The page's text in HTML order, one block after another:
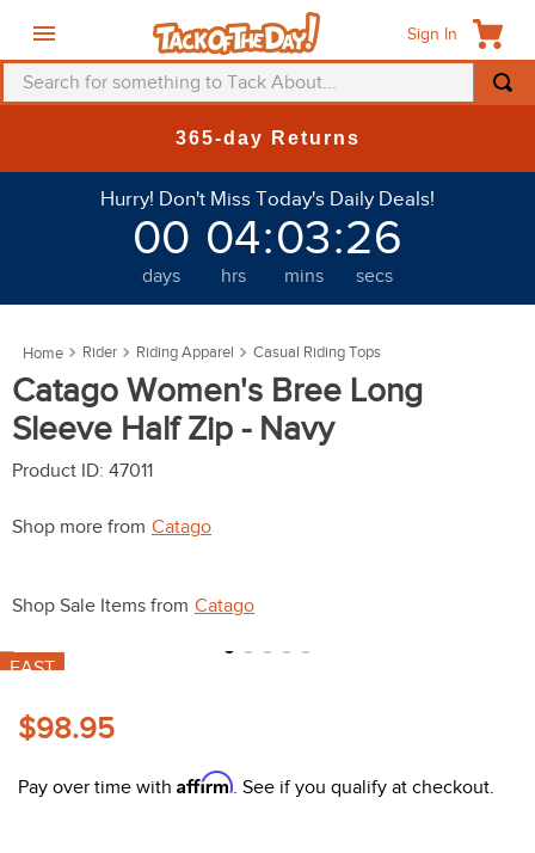
Sign In
Search for something to Tack About...
365-day Returns
Hurry! Don't Miss Today's Daily Deals!
00
days
04
hrs
:03
mins
:23
secs
Rider Riding Apparel Casual Riding Tops
Catago Women's Bree Long
Sleeve Half Zip - Navy
Product ID: 47011
Shop more from Catago
Shop Sale Items from Catago
FAST
$98.95
Pay over time with Affirm. See if you qualify at checkout.
helmet
saddle pad
6.
7.
one k
shires